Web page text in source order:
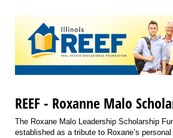
REEF - Roxanne Malo
The Roxane Malo Leadership Scholarship
established as a tribute to Roxane’s